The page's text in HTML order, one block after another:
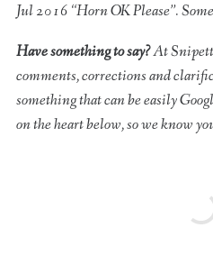
Jul 2016 “Horn OK Please”.
Have something to say?At
comments, corrections and
something that can be easily
on the heart below, so we know